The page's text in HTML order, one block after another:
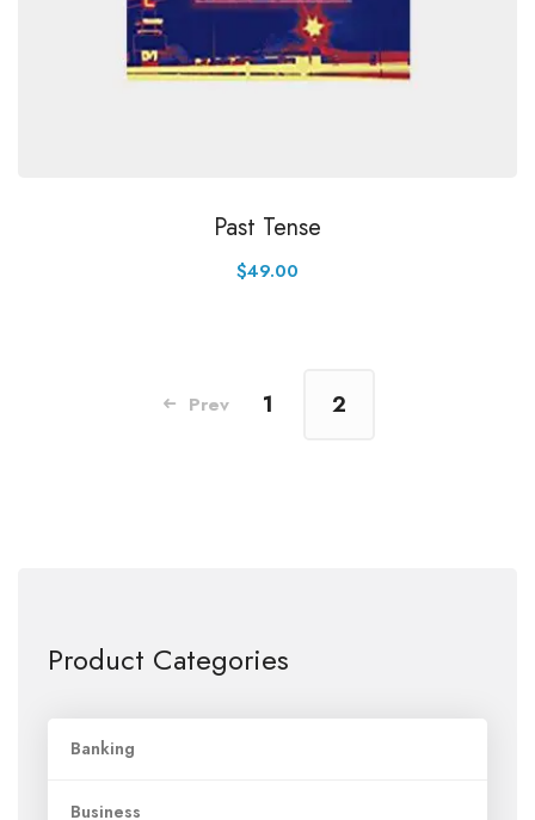
Product Categories
Banking
Business
Past Tense
$49.00
Prev 1 2